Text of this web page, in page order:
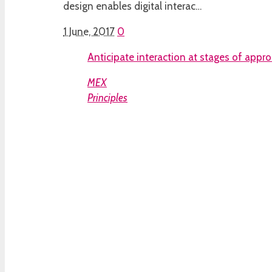
design enables digital interac…
1 June, 2017 0
Anticipate interaction at stages of
MEX
Principles